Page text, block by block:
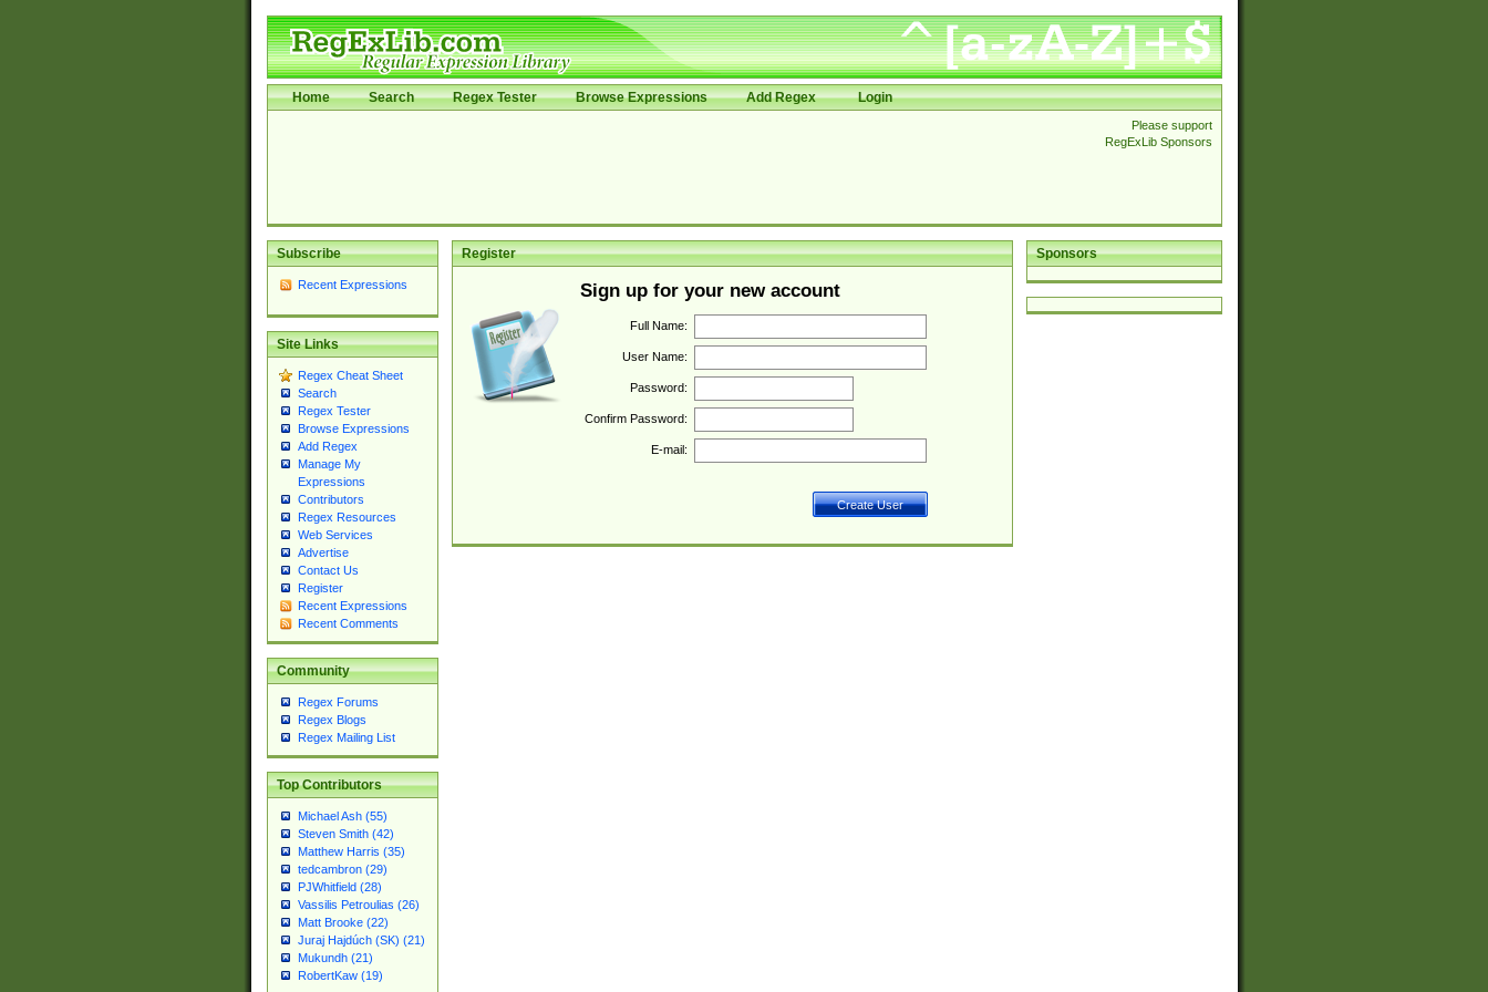
Home Search Regex Tester Browse Expressions Add Regex Login
Please support
RegExLib Sponsors
Subscribe
Recent Expressions
Site Links
Regex Cheat Sheet
Search
Regex Tester
Browse Expressions
Add Regex
Manage My
Expressions
Contributors
Regex Resources
Web Services
Advertise
Contact Us
Register
Recent Expressions
Recent Comments
Community
Regex Forums
Regex Blogs
Regex Mailing List
Top Contributors
Michael Ash (55)
Steven Smith (42)
Matthew Harris (35)
tedcambron (29)
PJWhitfield (28)
Vassilis Petroulias (26)
Matt Brooke (22)
Juraj Hajdúch (SK) (21)
Mukundh (21)
RobertKaw (19)
Sponsors
Register
Sign up for your new account
Full Name:
User Name:
Password:
Confirm Password:
E-mail: